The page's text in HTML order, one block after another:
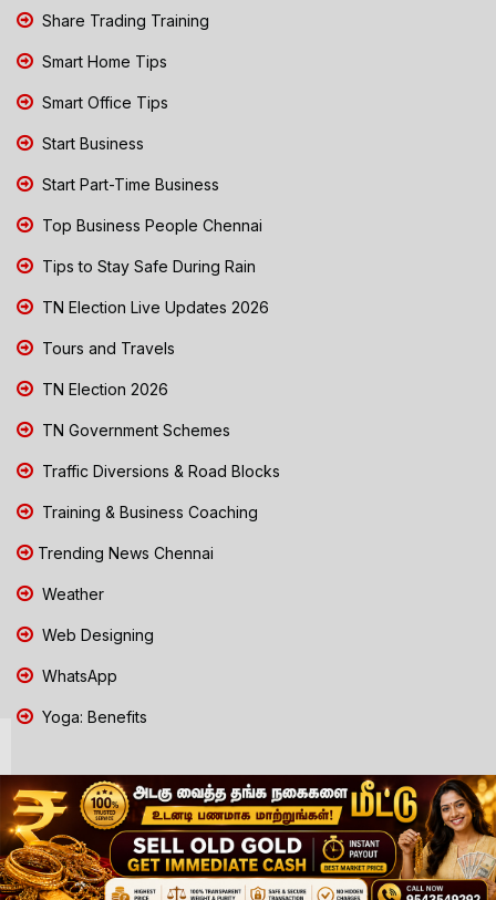
Share Trading Training
Smart Home Tips
Smart Office Tips
Start Business
Start Part-Time Business
Top Business People Chennai
Tips to Stay Safe During Rain
TN Election Live Updates 2026
Tours and Travels
TN Election 2026
TN Government Schemes
Traffic Diversions & Road Blocks
Training & Business Coaching
Trending News Chennai
Weather
Web Designing
WhatsApp
Yoga: Benefits